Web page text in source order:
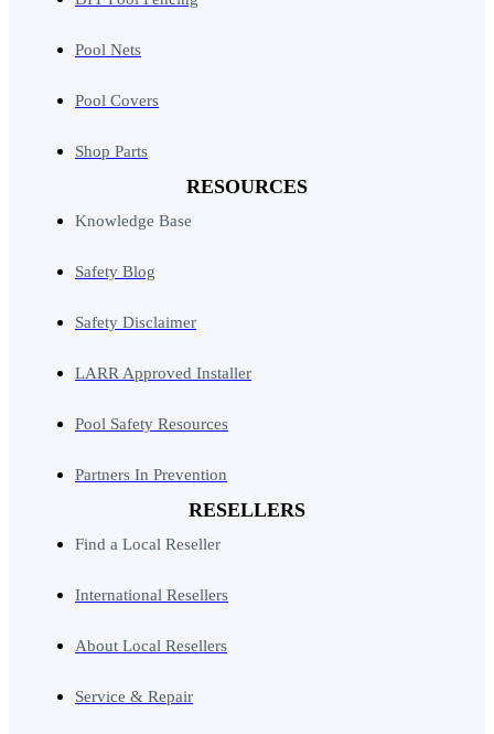
Pool Nets
Pool Covers
Shop Parts
RESOURCES
Knowledge Base
Safety Blog
Safety Disclaimer
LARR Approved Installer
Pool Safety Resources
Partners In Prevention
RESELLERS
Find a Local Reseller
International Resellers
About Local Resellers
Service & Repair